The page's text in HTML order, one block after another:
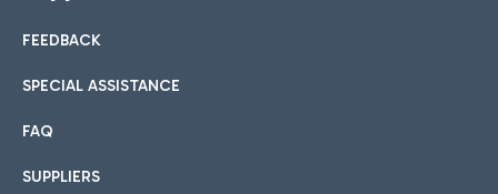
International cuisine
Hotels
Choose the most suitable accommodation and take
Car sharing
With Car Sharing, it's even easier to get from the airport to
FEEDBACK
SPECIAL ASSISTANCE
FAQ
SUPPLIERS